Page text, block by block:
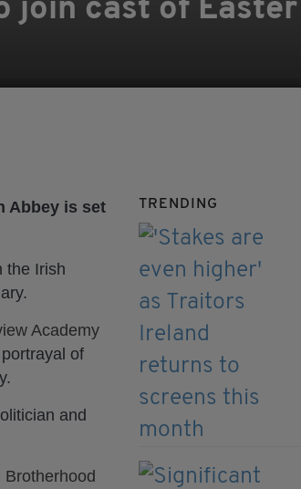
join cast of Easter
Abbey is set
the Irish
Academy
of
and
TRENDING